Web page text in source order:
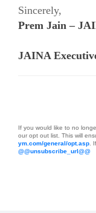
Sincerely,
Prem Jain –
JAINA
If you would like to no
our opt out list. This will
ym.com/general/opt.asp
@@unsubscribe_url@@